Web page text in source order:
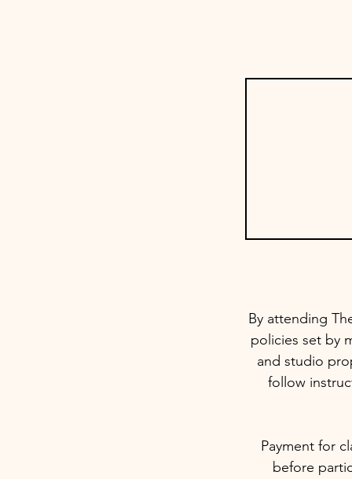
By attending
policies set by
and studio
follow
Payment for
before